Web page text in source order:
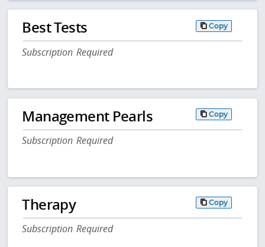
Best Tests Copy
Subscription Required
Management Pearls Copy
Subscription Required
Therapy Copy
Subscription Required